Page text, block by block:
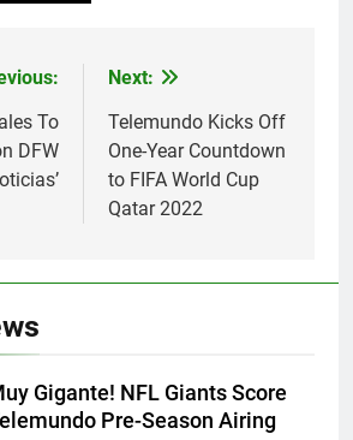
To
DFW
Next:
Telemundo Kicks Off
One-Year Countdown
to FIFA World Cup
Qatar 2022
Gigante! NFL Giants Score
Pre-Season Airing